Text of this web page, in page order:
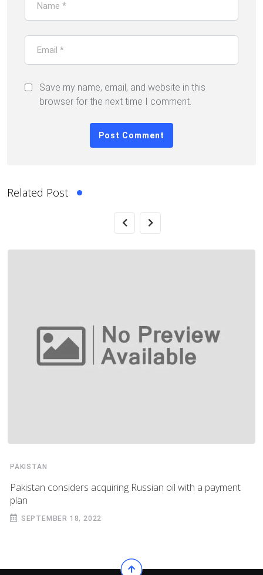
Save my name, email, and website in this
browser for the next time I comment.
Related Post
PAKISTAN
Pakistan considers acquiring Russian oil with a payment
plan
SEPTEMBER 18, 2022